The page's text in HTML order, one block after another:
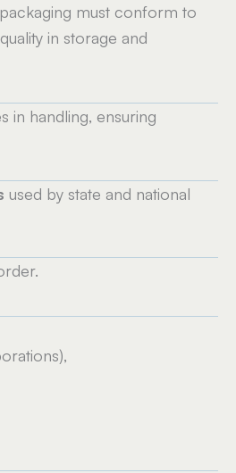
must conform to
in storage and
in handling, ensuring
used by state and national